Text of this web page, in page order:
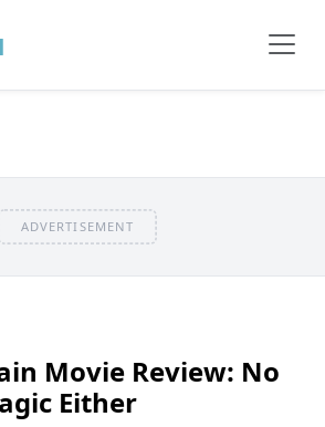
ADVERTISEMENT
Movie Review: No
Either